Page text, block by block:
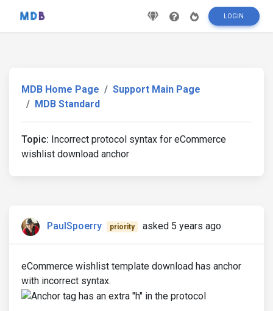
LOGIN
MDB Home Page
Support Main Page
MDB Standard
Topic: Incorrect protocol syntax for eCommerce
wishlist download anchor
PaulSpoerry priority asked 5 years ago
eCommerce wishlist template download has anchor
with incorrect syntax.